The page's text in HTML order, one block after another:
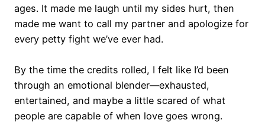
ages. It made me laugh until my sides hurt, then
made me want to call my partner and apologize for
every petty fight we’ve ever had.
By the time the credits rolled, I felt like I’d been
through an emotional blender—exhausted,
entertained, and maybe a little scared of what
people are capable of when love goes wrong.